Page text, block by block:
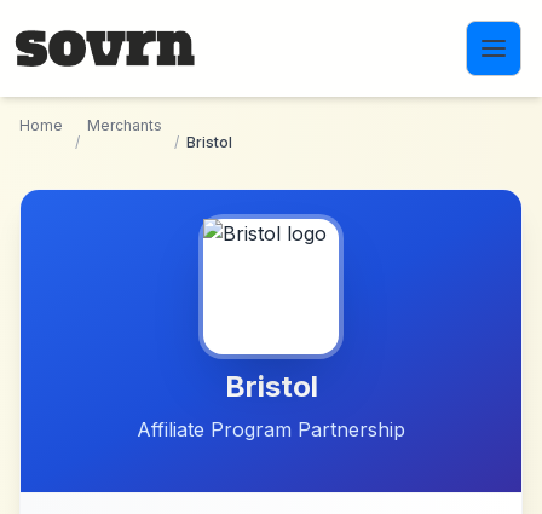
Home
/
Merchants
/ Bristol
Bristol
Affiliate Program Partnership